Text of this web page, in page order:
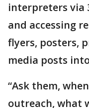
interpreters via
and accessing
flyers, posters,
media posts
“Ask them,
outreach, what